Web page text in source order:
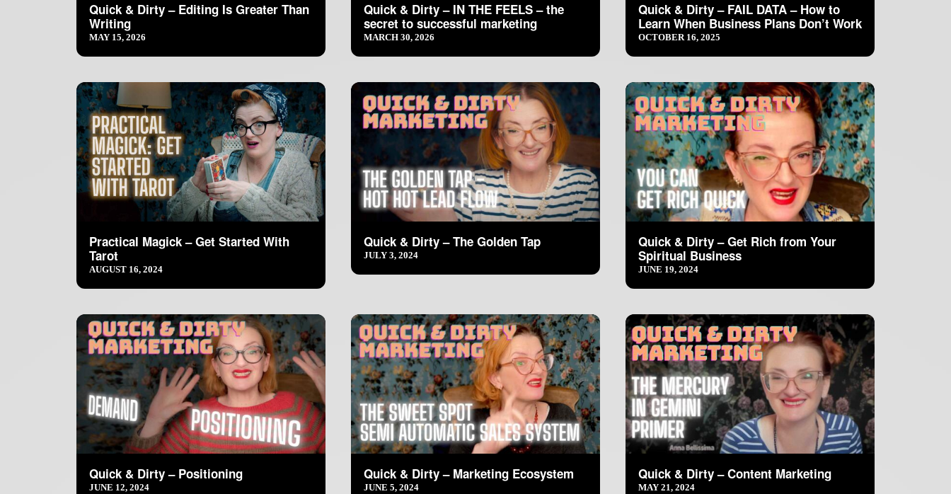
Quick & Dirty – Editing Is Greater Than
Writing
MAY 15, 2026
Quick & Dirty – IN THE FEELS – the
secret to successful marketing
MARCH 30, 2026
Quick & Dirty – FAIL DATA – How to
Learn When Business Plans Don’t Work
OCTOBER 16, 2025
Practical Magick – Get Started With
Tarot
AUGUST 16, 2024
Quick & Dirty – The Golden Tap
JULY 3, 2024
Quick & Dirty – Get Rich from Your
Spiritual Business
JUNE 19, 2024
Quick & Dirty – Positioning
JUNE 12, 2024
Quick & Dirty – Marketing Ecosystem
JUNE 5, 2024
Quick & Dirty – Content Marketing
MAY 21, 2024